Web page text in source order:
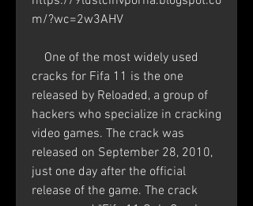
m/?wc=2w3AHV
cracks for Fifa 11 is the one
released by Reloaded, a group of
hackers who specialize in cracking
video games. The crack was
released on September 28, 2010,
just one day after the official
release of the game. The crack